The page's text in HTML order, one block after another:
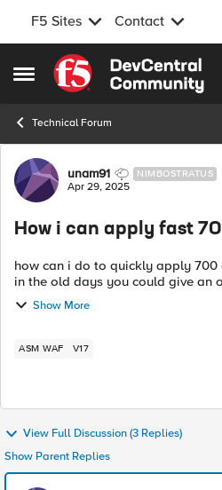
F5 Sites Contact
Open Side Menu
Skip to content
Technical Forum
Forum Discussion
unam91 NIMBOSTRATUS
Apr 29, 2025
How i can apply fast
how can i do to quickly apply 700
in the old days you could give an
can i do it now? i have a bash script to do it by curls, but it is
one by o...
Show More
ASM WAF V17
View Full Discussion (3 Replies)
Show Parent Replies